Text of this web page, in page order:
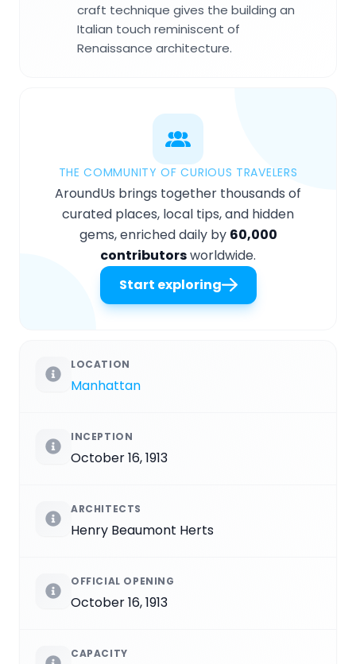
craft technique gives the building an
Italian touch reminiscent of
Renaissance architecture.
THE COMMUNITY OF CURIOUS TRAVELERS
AroundUs brings together thousands of
curated places, local tips, and hidden
gems, enriched daily by 60,000
contributorsworldwide.
Start exploring
LOCATION
Manhattan
INCEPTION
October 16, 1913
ARCHITECTS
Henry Beaumont Herts
OFFICIAL OPENING
October 16, 1913
CAPACITY